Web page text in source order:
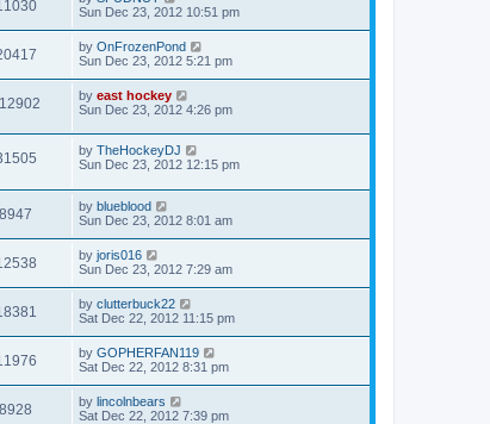
Sun Dec 23, 2012 10:51 pm
by OnFrozenPond
Sun Dec 23, 2012 5:21 pm
by east hockey
Sun Dec 23, 2012 4:26 pm
by TheHockeyDJ
Sun Dec 23, 2012 12:15 pm
8947 by blueblood
Sun Dec 23, 2012 8:01 am
by joris016
Sun Dec 23, 2012 7:29 am
by clutterbuck22
Sat Dec 22, 2012 11:15 pm
by GOPHERFAN119
Sat Dec 22, 2012 8:31 pm
8928 by lincolnbears
Sat Dec 22, 2012 7:39 pm